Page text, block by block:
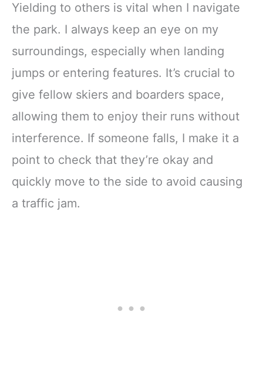
Yielding to others is vital when I navigate
the park. I always keep an eye on my
surroundings, especially when landing
jumps or entering features. It’s crucial to
give fellow skiers and boarders space,
allowing them to enjoy their runs without
interference. If someone falls, I make it a
point to check that they’re okay and
quickly move to the side to avoid causing
a traffic jam.